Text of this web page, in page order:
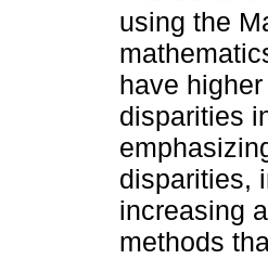
using the
have
disparities
disparities,
increasing
methods